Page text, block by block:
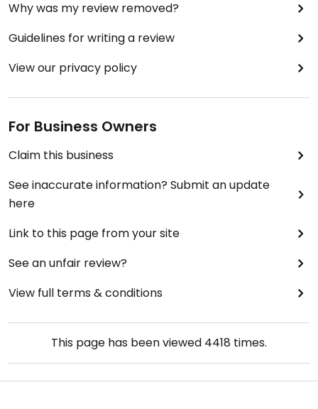
Why was my review removed?
Guidelines for writing a review
View our privacy policy
For Business Owners
Claim this business
See inaccurate information? Submit an update
here
Link to this page from your site
See an unfair review?
View full terms & conditions
This page has been viewed 4418 times.